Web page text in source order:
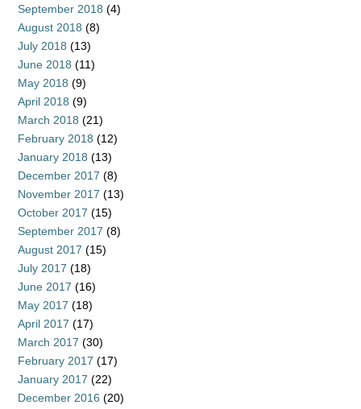
September 2018 (4)
August 2018 (8)
July 2018 (13)
June 2018 (11)
May 2018 (9)
April 2018 (9)
March 2018 (21)
February 2018 (12)
January 2018 (13)
December 2017 (8)
November 2017 (13)
October 2017 (15)
September 2017 (8)
August 2017 (15)
July 2017 (18)
June 2017 (16)
May 2017 (18)
April 2017 (17)
March 2017 (30)
February 2017 (17)
January 2017 (22)
December 2016 (20)